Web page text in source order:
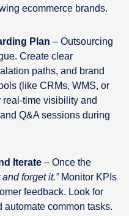
ecommerce brands.
Plan – Outsourcing
Create clear
paths, and brand
(like CRMs, WMS, or
time visibility and
Q&A sessions during
Iterate – Once the
and forget it.”Monitor KPIs
feedback. Look for
common tasks.